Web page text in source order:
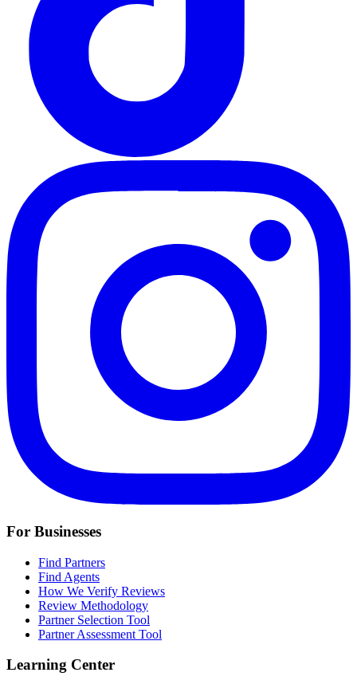
For Businesses
Find Partners
Find Agents
How We Verify Reviews
Review Methodology
Partner Selection Tool
Partner Assessment Tool
Learning Center